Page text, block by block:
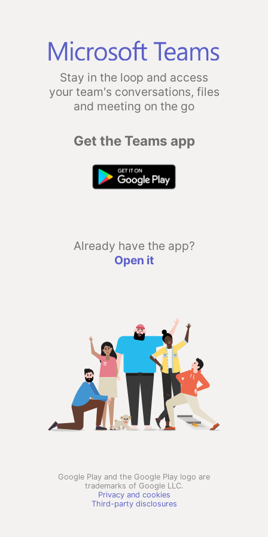
Stay in the loop and access
your team's conversations, files
and meeting on the go
Get the Teams app
Already have the app?
Open it
Google Play and the Google Play logo are
trademarks of Google LLC.
Privacy and cookies
Third-party disclosures